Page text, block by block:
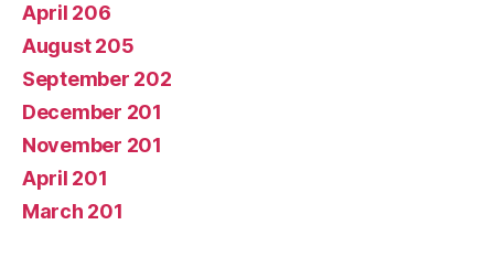
April 206
August 205
September 202
December 201
November 201
April 201
March 201